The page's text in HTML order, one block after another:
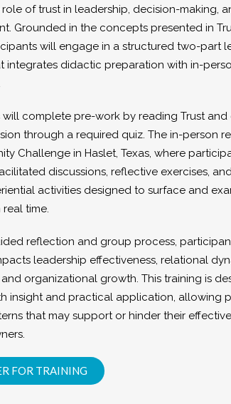
of trust in leadership, decision-making,
Grounded in the concepts presented in
will engage in a structured two-part
integrates didactic preparation with in-
will complete pre-work by reading Trust
through a required quiz. The in-person
Challenge in Haslet, Texas, where
discussions, reflective exercises,
activities designed to surface and
time.
reflection and group process,
leadership effectiveness, relational
organizational growth. This training is
insight and practical application, allowing
that may support or hinder their
FOR TRAINING